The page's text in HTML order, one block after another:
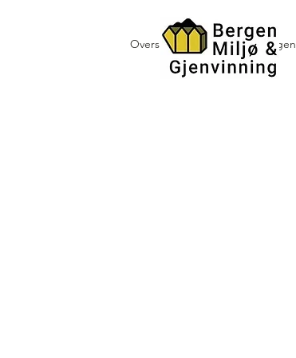
Oversikt containerutleie i Bergen